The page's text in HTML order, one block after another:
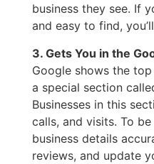
business they see. If
and easy to find,
3. Gets You in the
Google shows the
a special section
Businesses in this
calls, and visits. To
business details
reviews, and update